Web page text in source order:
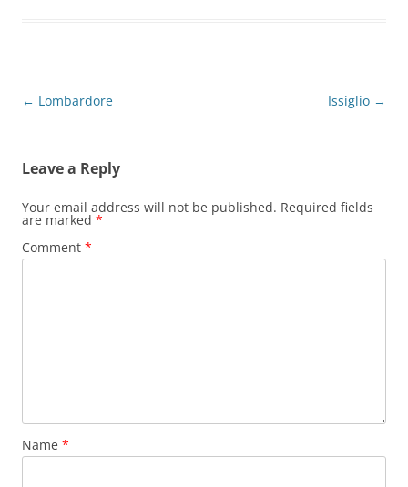
Post
← Lombardore Issiglio →
Leave a Reply
Your email address will not be published. Required fields
are marked *
Comment *
Name *